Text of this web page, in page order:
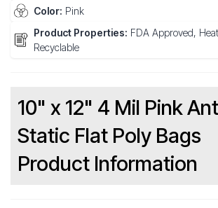
Color: Pink
Product Properties: FDA Approved,
Recyclable
10" x 12" 4 Mil Pink
Static Flat Poly Bags
Product Information